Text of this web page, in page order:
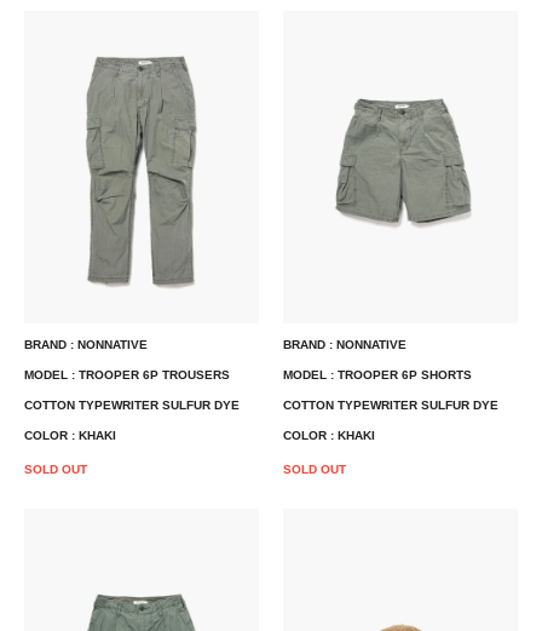
BRAND : NONNATIVE
MODEL : TROOPER 6P TROUSERS
COTTON TYPEWRITER SULFUR DYE
COLOR : KHAKI
SOLD OUT
BRAND : NONNATIVE
MODEL : TROOPER 6P SHORTS
COTTON TYPEWRITER SULFUR DYE
COLOR : KHAKI
SOLD OUT